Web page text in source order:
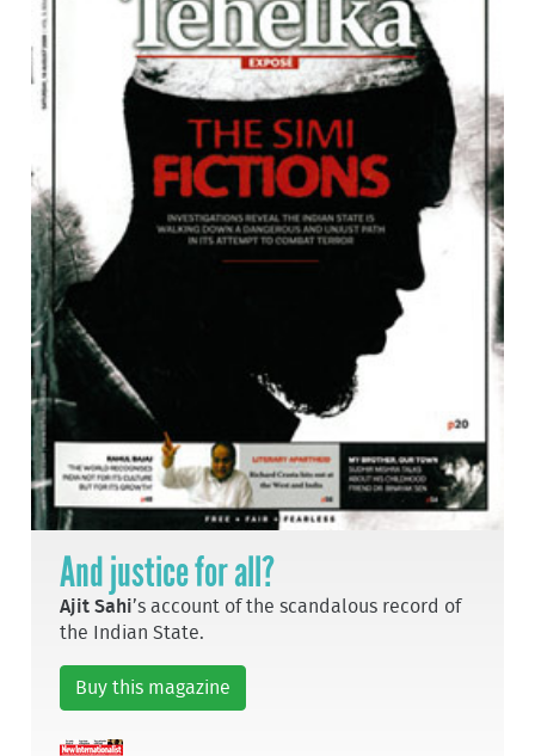
And justice for all?
Ajit Sahi’s account of the scandalous record of
the Indian State.
Buy this magazine